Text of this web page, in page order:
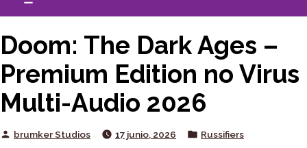
Doom: The Dark Ages –
Premium Edition no Virus
Multi-Audio 2026
Posted
brumker Studios 17 junio, 2026
Posted
Russifiers